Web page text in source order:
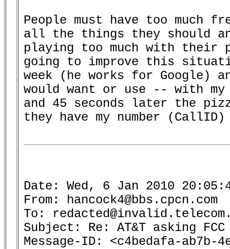
People must have too much
all the things they should
playing too much with their
going to improve this
week (he works for Google)
would want or use -- with
and 45 seconds later the
they have my number
Date: Wed, 6 Jan 2010
From: hancock4@bbs.cpcn.com
To:
Subject: Re: AT&T asking
Message-ID: <c4bedafa-ab7b-